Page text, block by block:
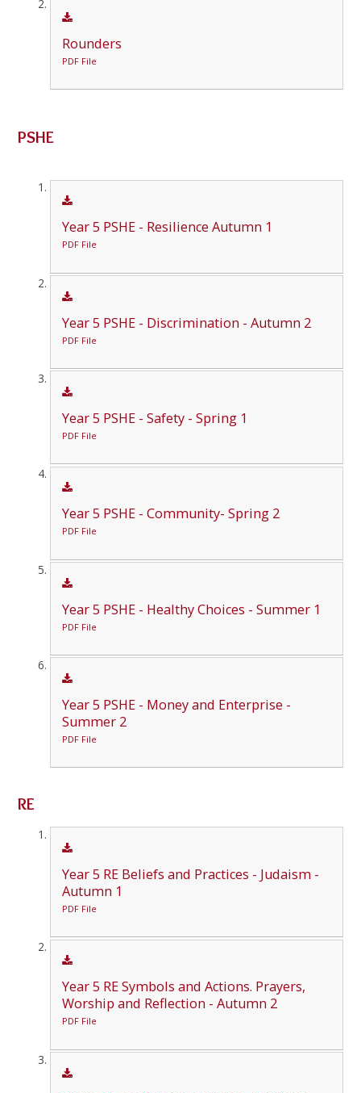
Rounders
PDF File
PSHE
Year 5 PSHE - Resilience Autumn 1
PDF File
Year 5 PSHE - Discrimination - Autumn 2
PDF File
Year 5 PSHE - Safety - Spring 1
PDF File
Year 5 PSHE - Community- Spring 2
PDF File
Year 5 PSHE - Healthy Choices - Summer 1
PDF File
Year 5 PSHE - Money and Enterprise -
Summer 2
PDF File
RE
Year 5 RE Beliefs and Practices - Judaism -
Autumn 1
PDF File
Year 5 RE Symbols and Actions. Prayers,
Worship and Reflection - Autumn 2
PDF File